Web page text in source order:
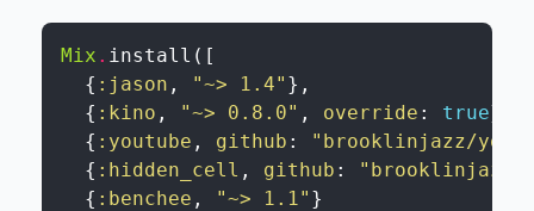
Mix . install ( [
{ :jason , "~> 1.4" } ,
{ :kino , "~> 0.8.0" , override : true}
{ :youtube , github :
"brooklinjazz/
{ :hidden_cell , github :
"brooklinjazz/
{ :benchee , "~> 1.1" }